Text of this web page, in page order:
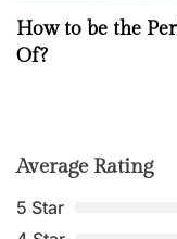
How to be the
Of?
Average Rating
5 Star